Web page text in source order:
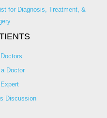
for Diagnosis, Treatment, &
Doctor
Discussion